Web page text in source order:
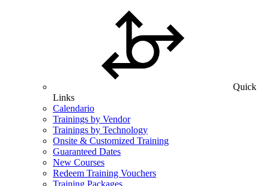
Quick
Links
Calendario
Trainings by Vendor
Trainings by Technology
Onsite & Customized Training
Guaranteed Dates
New Courses
Redeem Training Vouchers
Training Packages